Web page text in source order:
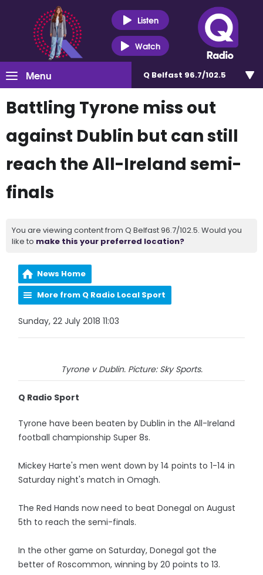
Listen
Watch
Menu Q Belfast 96.7/102.5
Battling Tyrone miss out
against Dublin but can still
reach the All-Ireland semi-
finals
You are viewing content from Q Belfast 96.7/102.5. Would you
like to make this your preferred location?
News Home
More from Q Radio Local Sport
Sunday, 22 July 2018 11:03
Tyrone v Dublin. Picture: Sky Sports.
Q Radio Sport
Tyrone have been beaten by Dublin in the All-Ireland
football championship Super 8s.
Mickey Harte's men went down by 14 points to 1-14 in
Saturday night's match in Omagh.
The Red Hands now need to beat Donegal on August
5th to reach the semi-finals.
In the other game on Saturday, Donegal got the
better of Roscommon, winning by 20 points to 13.